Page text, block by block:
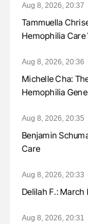
Aug 8, 2026, 20:37
Tammuella
Hemophilia
Aug 8, 2026, 20:36
Michelle Cha:
Hemophilia
Aug 8, 2026, 20:35
Benjamin
Care
Aug 8, 2026, 20:33
Delilah F.:
Aug 8, 2026, 20:31